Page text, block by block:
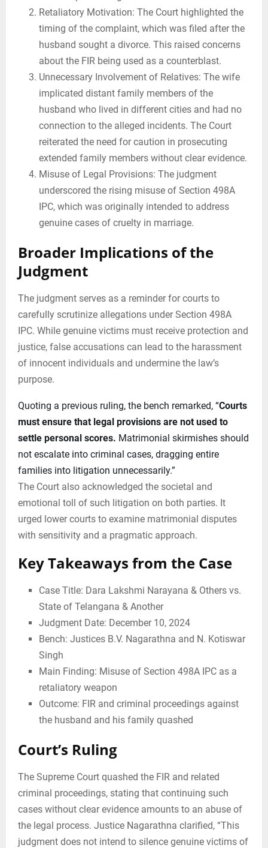
Retaliatory Motivation: The Court highlighted the
timing of the complaint, which was filed after the
husband sought a divorce. This raised concerns
about the FIR being used as a counterblast.
Unnecessary Involvement of Relatives: The wife
implicated distant family members of the
husband who lived in different cities and had no
connection to the alleged incidents. The Court
reiterated the need for caution in prosecuting
extended family members without clear evidence.
Misuse of Legal Provisions: The judgment
underscored the rising misuse of Section 498A
IPC, which was originally intended to address
genuine cases of cruelty in marriage.
Broader Implications of the
Judgment
The judgment serves as a reminder for courts to
carefully scrutinize allegations under Section 498A
IPC. While genuine victims must receive protection and
justice, false accusations can lead to the harassment
of innocent individuals and undermine the law’s
purpose.
Quoting a previous ruling, the bench remarked, “Courts
must ensure that legal provisions are not used to
settle personal scores. Matrimonial skirmishes should
not escalate into criminal cases, dragging entire
families into litigation unnecessarily.”
The Court also acknowledged the societal and
emotional toll of such litigation on both parties. It
urged lower courts to examine matrimonial disputes
with sensitivity and a pragmatic approach.
Key Takeaways from the Case
Case Title: Dara Lakshmi Narayana & Others vs.
State of Telangana & Another
Judgment Date: December 10, 2024
Bench: Justices B.V. Nagarathna and N. Kotiswar
Singh
Main Finding: Misuse of Section 498A IPC as a
retaliatory weapon
Outcome: FIR and criminal proceedings against
the husband and his family quashed
Court’s Ruling
The Supreme Court quashed the FIR and related
criminal proceedings, stating that continuing such
cases without clear evidence amounts to an abuse of
the legal process. Justice Nagarathna clarified, “This
judgment does not intend to silence genuine victims of